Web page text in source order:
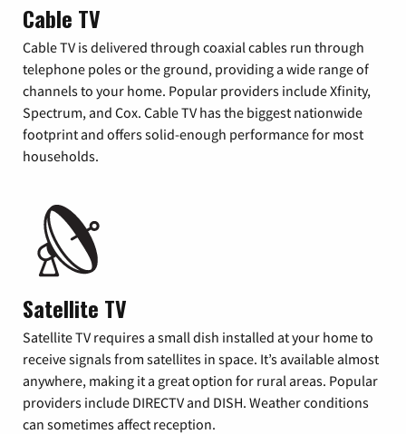
Cable TV
Cable TV is delivered through coaxial cables run through
telephone poles or the ground, providing a wide range of
channels to your home. Popular providers include Xfinity,
Spectrum, and Cox. Cable TV has the biggest nationwide
footprint and offers solid-enough performance for most
households.
Satellite TV
Satellite TV requires a small dish installed at your home to
receive signals from satellites in space. It’s available almost
anywhere, making it a great option for rural areas. Popular
providers include DIRECTV and DISH. Weather conditions
can sometimes affect reception.